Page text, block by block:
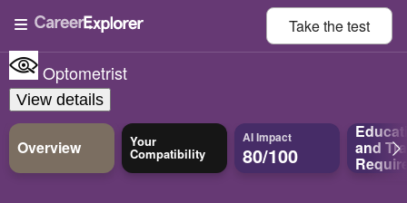
Take thetest
Optometrist
View details
Overview Your
Compatibility
AI Impact
80/100 and